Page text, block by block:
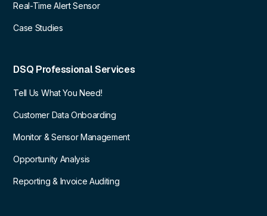
Real-Time Alert Sensor
Case Studies
DSQ Professional Services
Tell Us What You Need!
Customer Data Onboarding
Monitor & Sensor Management
Opportunity Analysis
Reporting & Invoice Auditing